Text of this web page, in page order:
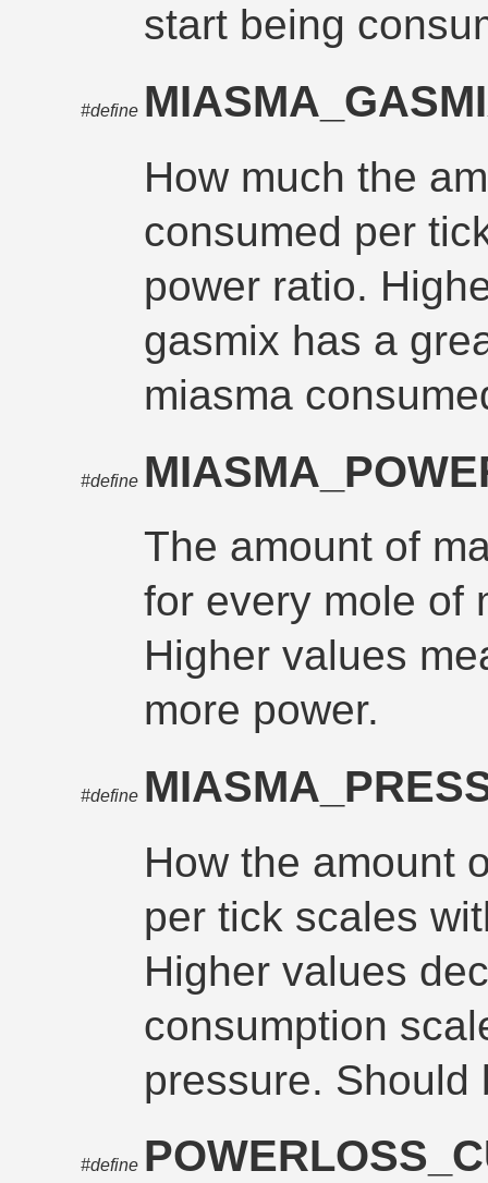
start being
#define
How much the
consumed per
power ratio.
gasmix has a
miasma
#define
The amount of
for every mole of
Higher values
more power.
#define
How the amount
per tick scales
Higher values
consumption
pressure. Should
#define